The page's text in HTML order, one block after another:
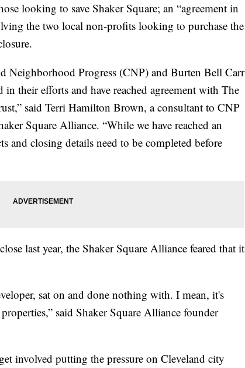
looking to save Shaker Square; an “agreement in
the two local non-profits looking to purchase the
Neighborhood Progress (CNP) and Burten Bell Carr
their efforts and have reached agreement with The
said Terri Hamilton Brown, a consultant to CNP
Square Alliance. “While we have reached an
and closing details need to be completed before
last year, the Shaker Square Alliance feared that it
sat on and done nothing with. I mean, it's
said Shaker Square Alliance founder
involved putting the pressure on Cleveland city